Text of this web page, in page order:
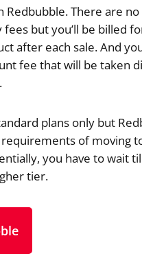
Redbubble. There are
but you’ll be billed
after each sale. And
fee that will be taken
plans only but
of moving
you have to wait
tier.